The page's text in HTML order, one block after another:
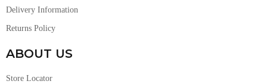
Delivery Information
Returns Policy
ABOUT US
Store Locator